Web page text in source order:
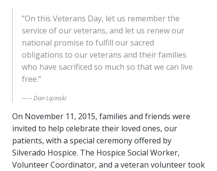
“On this Veterans Day, let us remember the
service of our veterans, and let us renew our
national promise to fulfill our sacred
obligations to our veterans and their families
who have sacrificed so much so that we can live
free.”
– Dan Lipinski
On November 11, 2015, families and friends were
invited to help celebrate their loved ones, our
patients, with a special ceremony offered by
Silverado Hospice. The Hospice Social Worker,
Volunteer Coordinator, and a veteran volunteer took